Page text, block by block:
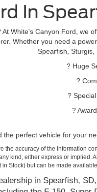
In
White's Canyon Ford,
Whether you need a
Spearfish, Sturgis,
? Huge
?
?
?
perfect vehicle for your
the accuracy of the information
kind, either express or
Stock) but can be made
in Spearfish,